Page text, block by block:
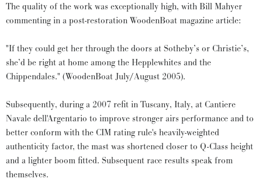
The quality of the work was exceptionally high, with Bill Mahyer
commenting in a post-restoration WoodenBoat magazine article:
"If they could get her through the doors at Sotheby’s or Christie’s,
she’d be right at home among the Hepplewhites and the
Chippendales." (WoodenBoat July/August 2005).
Subsequently, during a 2007 refit in Tuscany, Italy, at Cantiere
Navale dell'Argentario to improve stronger airs performance and to
better conform with the CIM rating rule's heavily-weighted
authenticity factor, the mast was shortened closer to Q-Class height
and a lighter boom fitted. Subsequent race results speak from
themselves.